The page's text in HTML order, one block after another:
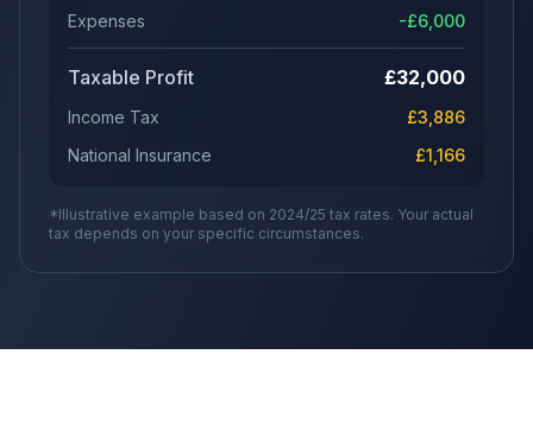
Expenses
-£6,000
Taxable Profit £32,000
Income Tax £3,886
National Insurance
£1,166
*Illustrative example based on 2024/25 tax rates. Your actual
tax depends on your specific circumstances.